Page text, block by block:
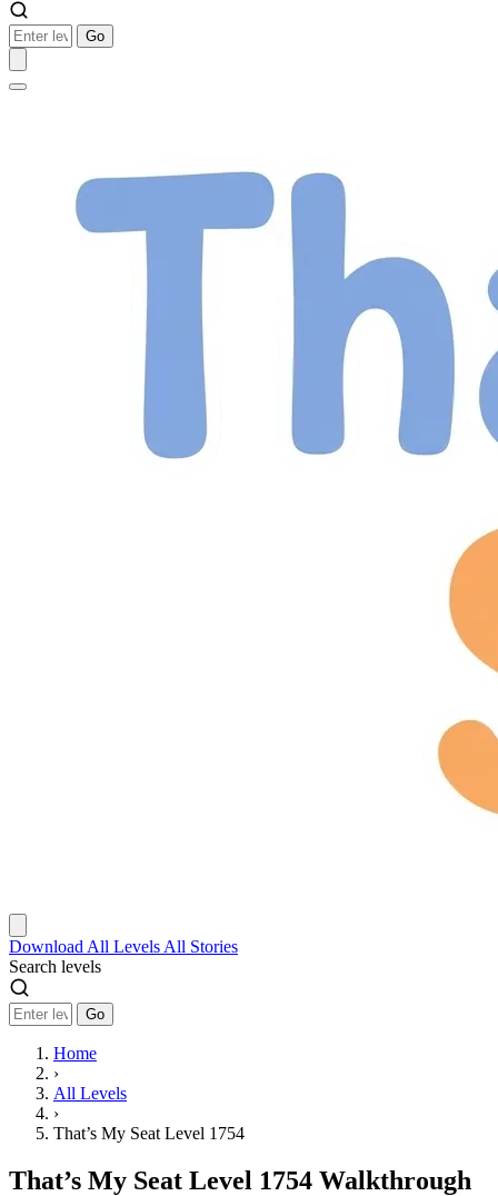
Go
Download All Levels All Stories
Search levels
Go
Home
›
All Levels
›
That’s My Seat Level 1754
That’s My Seat Level 1754 Walkthrough